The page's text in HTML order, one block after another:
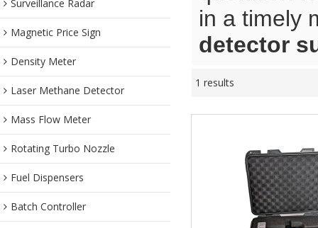
Surveillance Radar
Magnetic Price Sign
Density Meter
Laser Methane Detector
Mass Flow Meter
Rotating Turbo Nozzle
Fuel Dispensers
Batch Controller
in a timely
detector
1 results